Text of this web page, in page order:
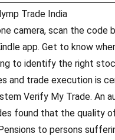
camera, scan the code
app. Get to know
to identify the right
and trade execution is
Verify My Trade. An
found that the quality
to persons